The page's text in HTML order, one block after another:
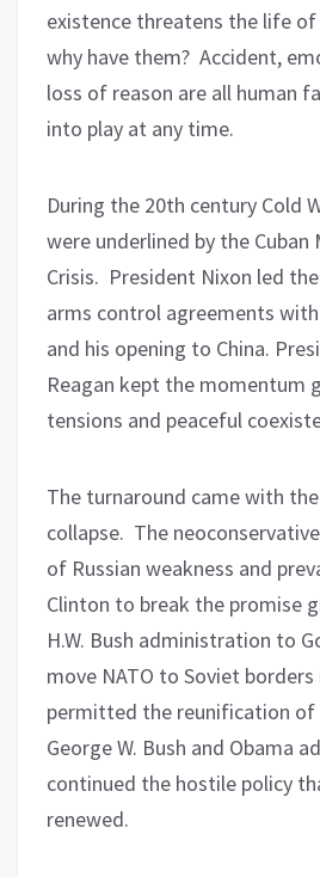
existence threatens the life
why have them? Accident,
loss of reason are all human
into play at any time.
During the 20th century Cold
were underlined by the Cuban
Crisis. President Nixon led
arms control agreements
and his opening to China.
Reagan kept the momentum
tensions and peaceful
The turnaround came with
collapse. The
of Russian weakness and
Clinton to break the promise
H.W. Bush administration to
move NATO to Soviet
permitted the reunification of
George W. Bush and Obama
continued the hostile policy
renewed.